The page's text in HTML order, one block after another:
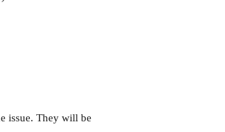
issue. They will be